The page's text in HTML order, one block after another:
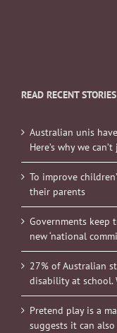
READ RECENT STORIES
Australian unis
Here’s why we
To improve
their parents
Governments keep
new ‘national
27% of Australian
disability at school.
Pretend play is a
suggests it can